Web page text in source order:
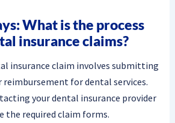
What is the process
insurance claims?
insurance claim involves submitting
reimbursement for dental services.
your dental insurance provider
the required claim forms.